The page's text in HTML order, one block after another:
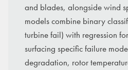
and blades, alongside wind
models combine binary
turbine fail) with regression
surfacing specific failure
degradation, rotor